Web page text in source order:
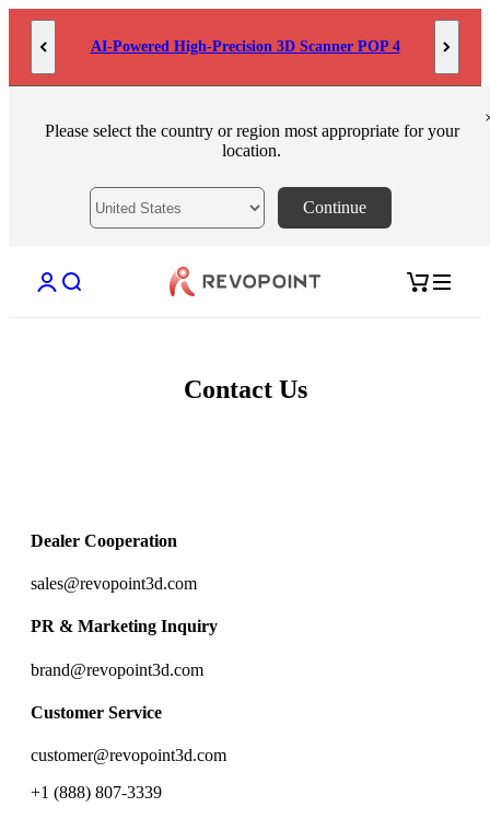
Skip to content
AI-Powered High-Precision 3D Scanner POP 4
Please select the country or region most appropriate for your
location.
Continue
Open account page
Open search Open cart
Contact Us
Dealer Cooperation
sales@revopoint3d.com
PR & Marketing Inquiry
brand@revopoint3d.com
Customer Service
customer@revopoint3d.com
+1 (888) 807-3339